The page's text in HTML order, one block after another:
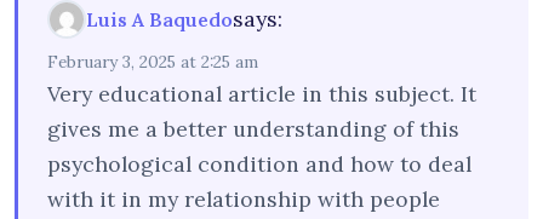
Luis A Baquedosays:
February 3, 2025 at 2:25 am
Very educational article in this subject. It
gives me a better understanding of this
psychological condition and how to deal
with it in my relationship with people